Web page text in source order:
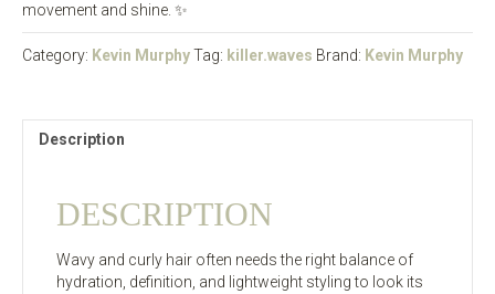
movement and shine. ✨
Category: Kevin MurphyTag: killer.waves Brand: Kevin Murphy
Description
DESCRIPTION
Wavy and curly hair often needs the right balance of
hydration, definition, and lightweight styling to look its